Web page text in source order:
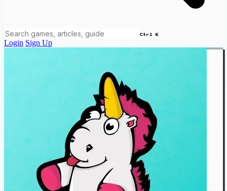
Ctrl K
Login Sign Up